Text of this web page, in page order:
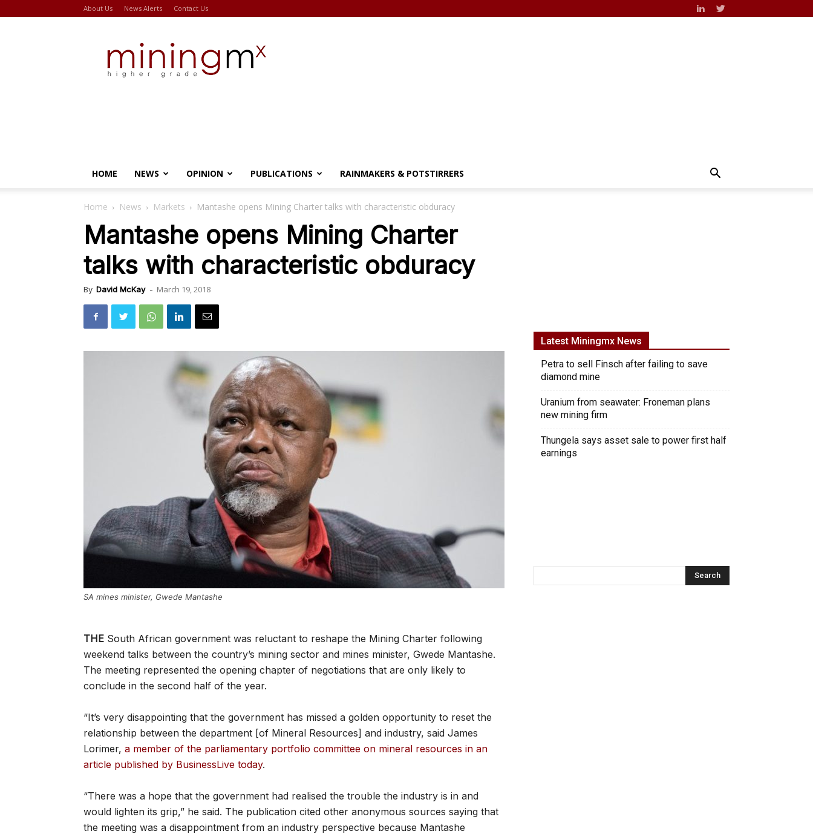
About Us News Alerts Contact Us
HOME NEWS OPINION PUBLICATIONS RAINMAKERS & POTSTIRRERS
Home News Markets Mantashe opens Mining Charter talks with characteristic obduracy
Mantashe opens Mining Charter
talks with characteristic obduracy
By David McKay - March 19, 2018
SA mines minister, Gwede Mantashe
THE South African government was reluctant to reshape the Mining Charter following
weekend talks between the country’s mining sector and mines minister, Gwede Mantashe.
The meeting represented the opening chapter of negotiations that are only likely to
conclude in the second half of the year.
“It’s very disappointing that the government has missed a golden opportunity to reset the
relationship between the department [of Mineral Resources] and industry, said James
Lorimer, a member of the parliamentary portfolio committee on mineral resources in an
article published by BusinessLive today.
“There was a hope that the government had realised the trouble the industry is in and
would lighten its grip,” he said. The publication cited other anonymous sources saying that
the meeting was a disappointment from an industry perspective because Mantashe
Latest Miningmx News
Petra to sell Finsch after failing to save
diamond mine
Uranium from seawater: Froneman plans
new mining firm
Thungela says asset sale to power first half
earnings